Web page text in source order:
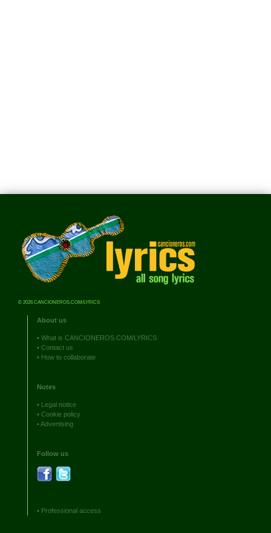
© 2026 CANCIONEROS.COM/LYRICS
About us
• What is CANCIONEROS.COM/LYRICS
• Contact us
• How to collaborate
Notes
• Legal notice
• Cookie policy
•Advertising
Follow us
• Professional access